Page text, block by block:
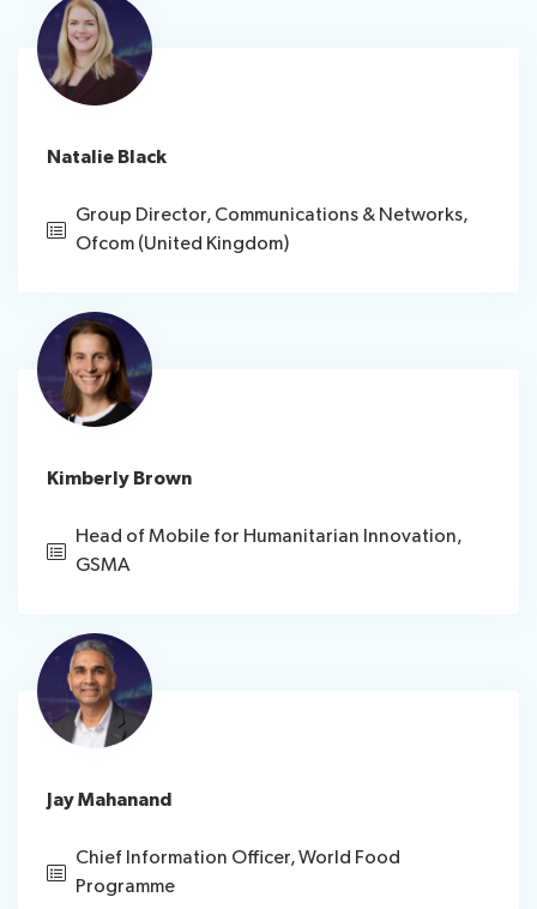
Natalie Black
Group Director, Communications & Networks,
Ofcom (United Kingdom)
Kimberly Brown
Head of Mobile for Humanitarian Innovation,
GSMA
Jay Mahanand
Chief Information Officer, World Food
Programme